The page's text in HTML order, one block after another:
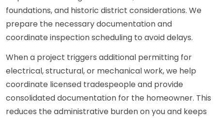
foundations, and historic district considerations. We
prepare the necessary documentation and
coordinate inspection scheduling to avoid delays.
When a project triggers additional permitting for
electrical, structural, or mechanical work, we help
coordinate licensed tradespeople and provide
consolidated documentation for the homeowner. This
reduces the administrative burden on you and keeps